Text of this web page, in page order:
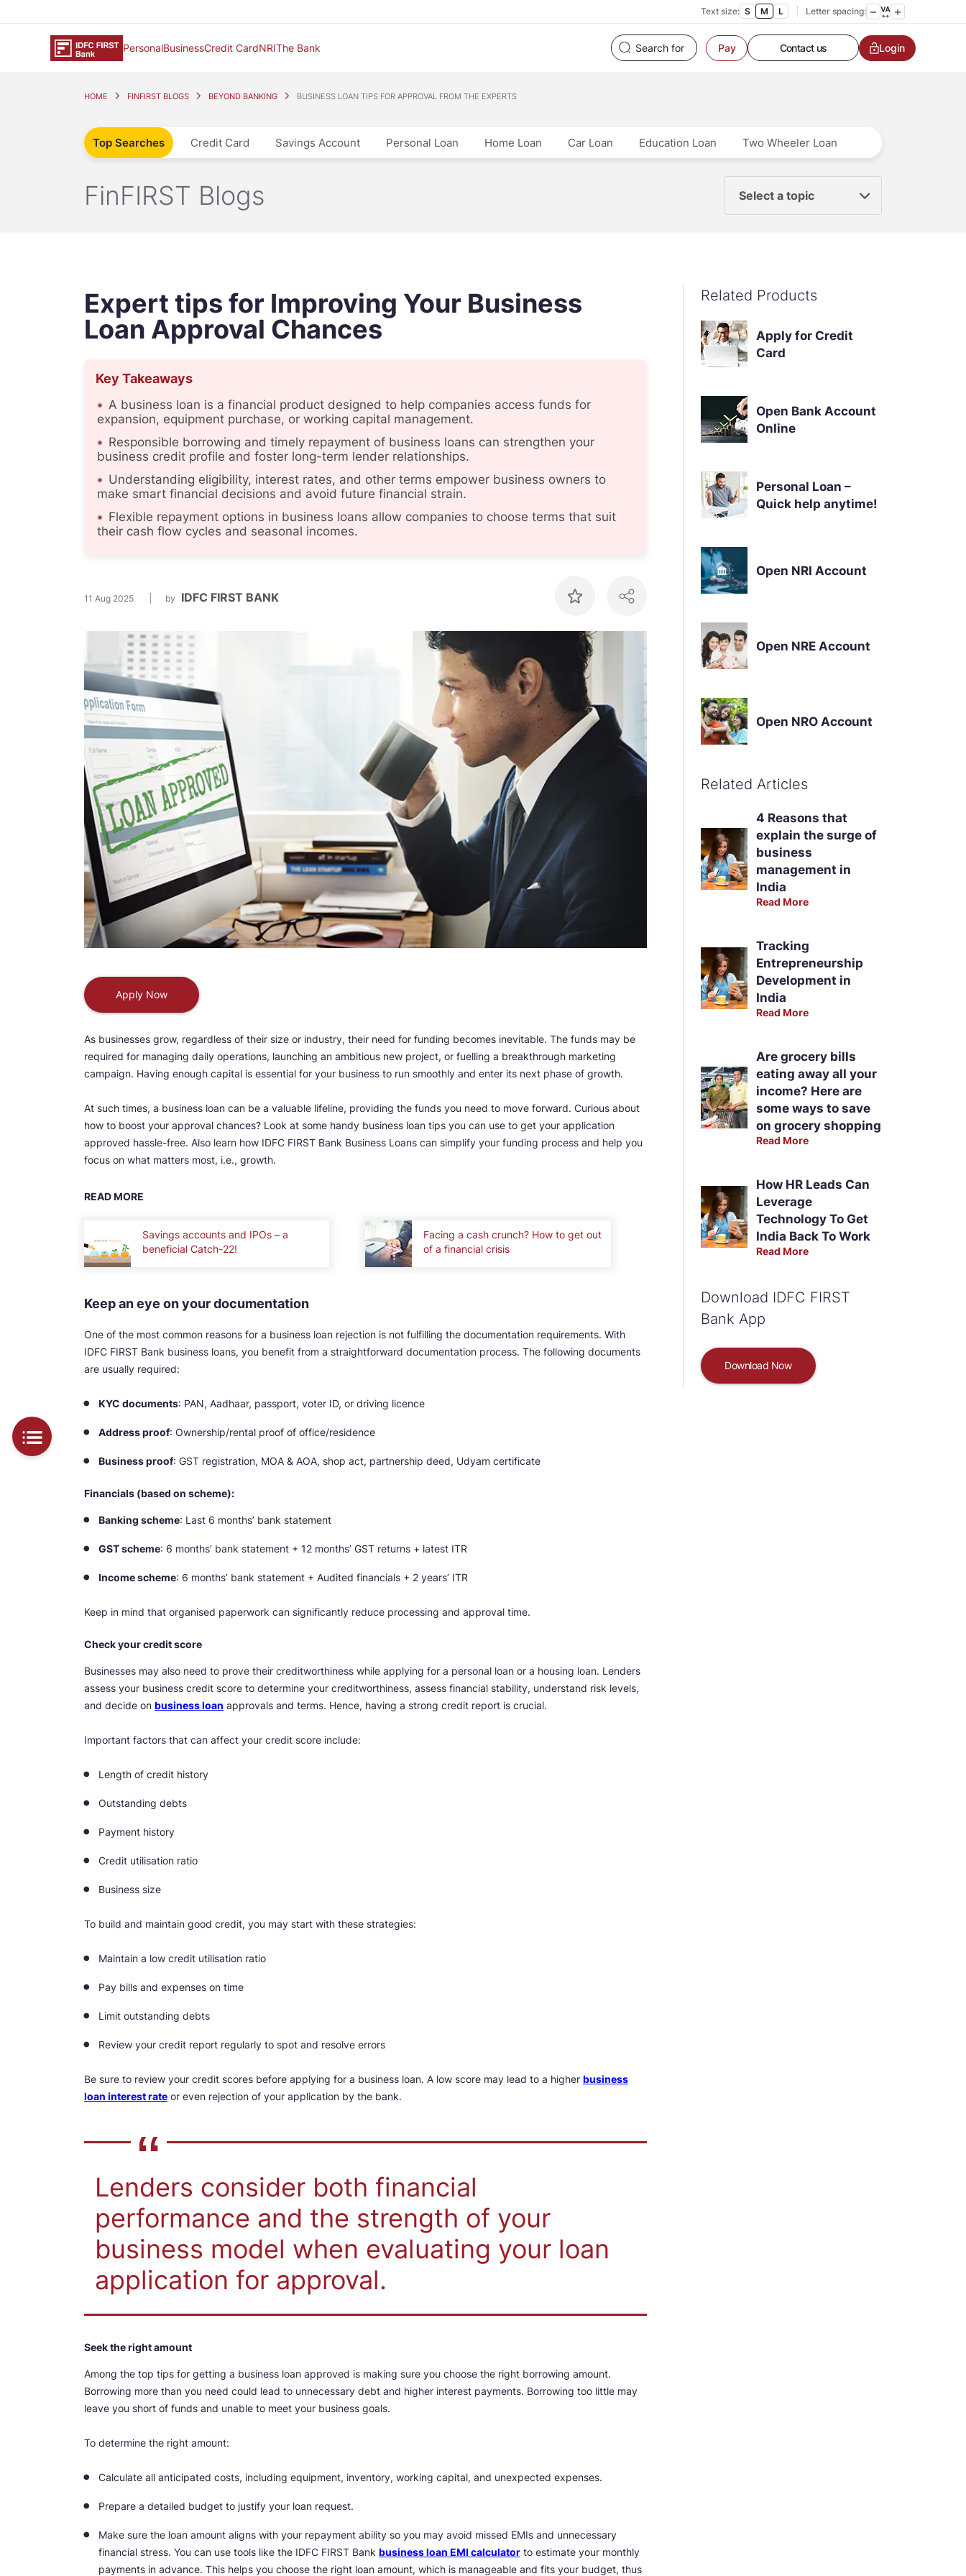
Text size: S M L Letter spacing:
PersonalBusinessCredit CardNRIThe Bank Pay
Customer Service
Contact us
Service request Login
HOME FINFIRST BLOGS BEYOND BANKING BUSINESS LOAN TIPS FOR APPROVAL FROM THE EXPERTS
Top Searches Credit Card Savings Account Personal Loan Home Loan Car Loan Education Loan Two Wheeler Loan
FinFIRST Blogs Select a topic
Expert tips for Improving Your Business
Loan Approval Chances
Key Takeaways
A business loan is a financial product designed to help companies access funds for
expansion, equipment purchase, or working capital management.
Responsible borrowing and timely repayment of business loans can strengthen your
business credit profile and foster long-term lender relationships.
Understanding eligibility, interest rates, and other terms empower business owners to
make smart financial decisions and avoid future financial strain.
Flexible repayment options in business loans allow companies to choose terms that suit
their cash flow cycles and seasonal incomes.
11 Aug 2025 by IDFC FIRST BANK
Apply Now
As businesses grow, regardless of their size or industry, their need for funding becomes inevitable. The funds may be
required for managing daily operations, launching an ambitious new project, or fuelling a breakthrough marketing
campaign. Having enough capital is essential for your business to run smoothly and enter its next phase of growth.
At such times, a business loan can be a valuable lifeline, providing the funds you need to move forward. Curious about
how to boost your approval chances? Look at some handy business loan tips you can use to get your application
approved hassle-free. Also learn how IDFC FIRST Bank Business Loans can simplify your funding process and help you
focus on what matters most, i.e., growth.
READ MORE
Savings accounts and IPOs – a
beneficial Catch-22!
Facing a cash crunch? How to get out
of a financial crisis
Keep an eye on your documentation
One of the most common reasons for a business loan rejection is not fulfilling the documentation requirements. With
IDFC FIRST Bank business loans, you benefit from a straightforward documentation process. The following documents
are usually required:
KYC documents: PAN, Aadhaar, passport, voter ID, or driving licence
Address proof: Ownership/rental proof of office/residence
Business proof: GST registration, MOA & AOA, shop act, partnership deed, Udyam certificate
Financials (based on scheme):
Banking scheme: Last 6 months’ bank statement
GST scheme: 6 months’ bank statement + 12 months’ GST returns + latest ITR
Income scheme: 6 months’ bank statement + Audited financials + 2 years’ ITR
Keep in mind that organised paperwork can significantly reduce processing and approval time.
Check your credit score
Businesses may also need to prove their creditworthiness while applying for a personal loan or a housing loan. Lenders
assess your business credit score to determine your creditworthiness, assess financial stability, understand risk levels,
and decide on business loan approvals and terms. Hence, having a strong credit report is crucial.
Important factors that can affect your credit score include:
Length of credit history
Outstanding debts
Payment history
Credit utilisation ratio
Business size
To build and maintain good credit, you may start with these strategies:
Maintain a low credit utilisation ratio
Pay bills and expenses on time
Limit outstanding debts
Review your credit report regularly to spot and resolve errors
Be sure to review your credit scores before applying for a business loan. A low score may lead to a higher business
loan interest rate or even rejection of your application by the bank.
Lenders consider both financial
performance and the strength of your
business model when evaluating your loan
application for approval.
Seek the right amount
Among the top tips for getting a business loan approved is making sure you choose the right borrowing amount.
Borrowing more than you need could lead to unnecessary debt and higher interest payments. Borrowing too little may
leave you short of funds and unable to meet your business goals.
To determine the right amount:
Calculate all anticipated costs, including equipment, inventory, working capital, and unexpected expenses.
Prepare a detailed budget to justify your loan request.
Make sure the loan amount aligns with your repayment ability so you may avoid missed EMIs and unnecessary
financial stress. You can use tools like the IDFC FIRST Bank business loan EMI calculator to estimate your monthly
payments in advance. This helps you choose the right loan amount, which is manageable and fits your budget, thus
Related Products
Apply for Credit
Card
Open Bank Account
Online
Personal Loan –
Quick help anytime!
Open NRI Account
Open NRE Account
Open NRO Account
Related Articles
4 Reasons that
explain the surge of
business
management in
India
Read More
Tracking
Entrepreneurship
Development in
India
Read More
Are grocery bills
eating away all your
income? Here are
some ways to save
on grocery shopping
Read More
How HR Leads Can
Leverage
Technology To Get
India Back To Work
Read More
Download IDFC FIRST
Bank App
Download Now